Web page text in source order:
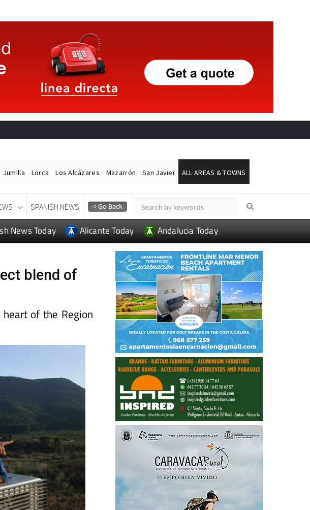
Jumilla Lorca Los Alcázares Mazarrón San Javier ALL AREAS & TOWNS
SPANISH NEWS
News Today Alicante Today Andalucia Today
blend of
of the Region